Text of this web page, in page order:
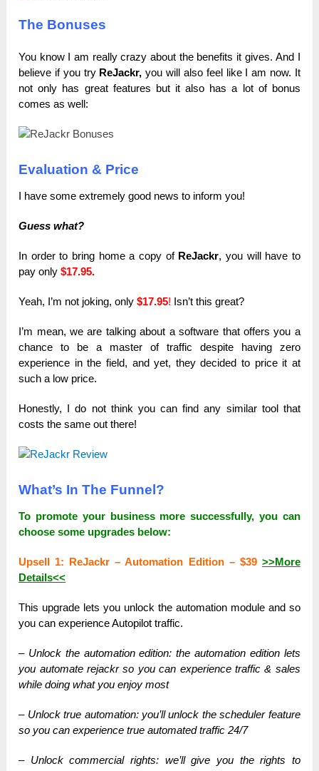
The Bonuses
You know I am really crazy about the benefits it gives. Аnd I
believe if you try ReJackr,you will also feel like I am now. It
not only has great features but it also has a lot of bonus
comes as well:
Evaluation & Price
I have some extremely good news to inform you!
Guess what?
In order to bring home a copy of ReJackr, you will have to
pay only$17.95.
Yeah, I’m not joking, only $17.95! Isn’t this great?
I’m mean, we are talking about a software that offers you a
chance to be a master of traffic despite having zero
experience in the field, and yet, they decided to price it at
such a low price.
Honestly, I do not think you can find any similar tool that
costs the same out there!
What’s In The Funnel?
To promote your business more successfully, you can
choose some upgrades below:
Upsell 1: ReJackr – Automation Edition – $39 >>More
Details<<
This upgrade lets you unlock the automation module and so
you can experience Autopilot traffic.
– Unlock the automation edition: the automation edition lets
you automate rejackr so you can experience traffic & sales
while doing what you enjoy most
– Unlock true automation: you’ll unlock the scheduler feature
so you can experience true automated traffic 24/7
– Unlock commercial rights: we’ll give you the rights to